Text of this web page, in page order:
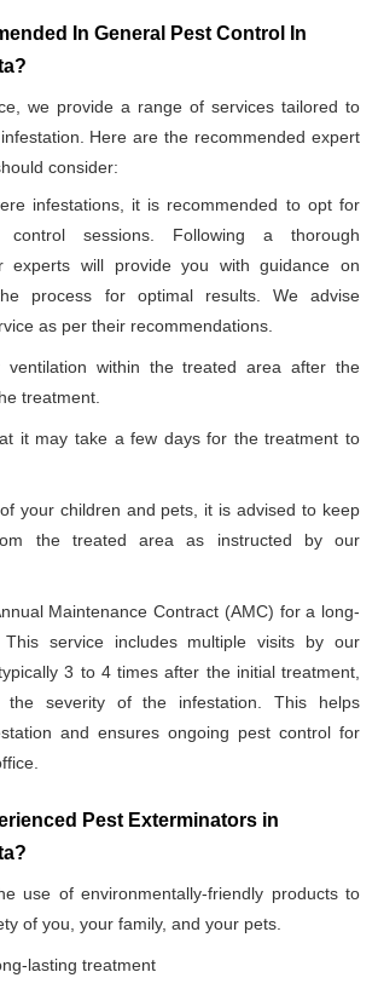
In General Pest Control In
we provide a range of services tailored to
Here are the recommended expert
consider:
infestations, it is recommended to opt for
control sessions. Following a thorough
experts will provide you with guidance on
process for optimal results. We advise
as per their recommendations.
ventilation within the treated area after the
treatment.
it may take a few days for the treatment to
your children and pets, it is advised to keep
the treated area as instructed by our
Maintenance Contract (AMC) for a long-
service includes multiple visits by our
3 to 4 times after the initial treatment,
the severity of the infestation. This helps
and ensures ongoing pest control for
Pest Exterminators in
use of environmentally-friendly products to
of you, your family, and your pets.
lasting treatment